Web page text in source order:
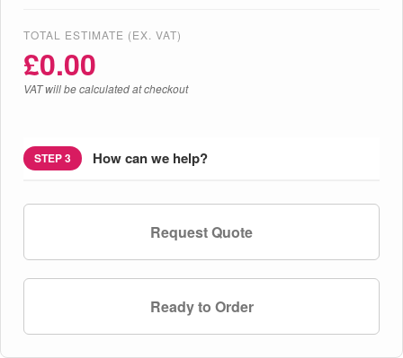
TOTAL ESTIMATE (EX. VAT)
£0.00
VAT will be calculated at checkout
STEP 3 How can we help?
Request Quote
Ready to Order